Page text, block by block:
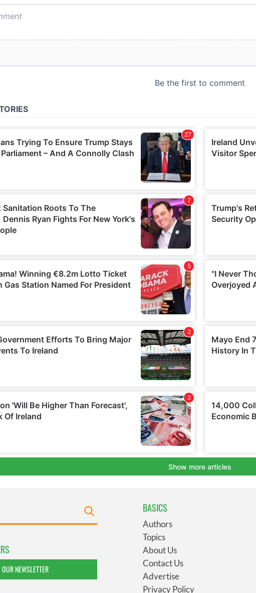
NEWSLETTER
BASICS
Authors
Topics
About Us
Contact Us
Advertise
Privacy Policy